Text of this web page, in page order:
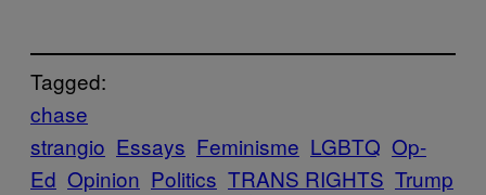
Tagged:
chase
strangio Essays Feminisme LGBTQ Op-
Ed Opinion Politics TRANS RIGHTS Trump